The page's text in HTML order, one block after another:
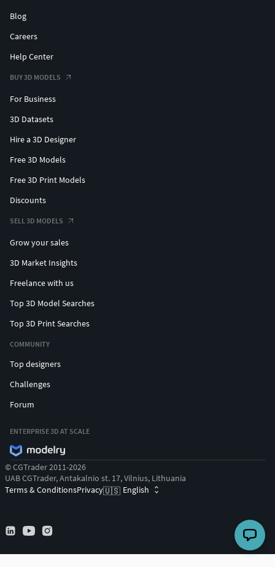
Blog
Careers
Help Center
BUY 3D MODELS
For Business
3D Datasets
Hire a 3D Designer
Free 3D Models
Free 3D Print Models
Discounts
SELL 3D MODELS
Grow your sales
3D Market Insights
Freelance with us
Top 3D Model Searches
Top 3D Print Searches
COMMUNITY
Top designers
Challenges
Forum
ENTERPRISE 3D AT SCALE
© CGTrader 2011-2026
UAB CGTrader, Antakalnio st. 17, Vilnius, Lithuania
Terms & ConditionsPrivacy🇺🇸 English